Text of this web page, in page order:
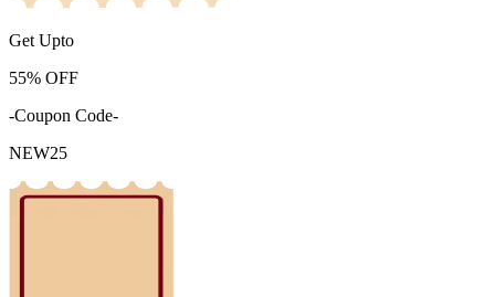
Get Upto
55% OFF
-Coupon Code-
NEW25